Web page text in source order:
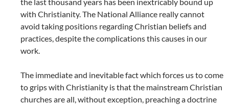
with Christianity. The National Alliance really cannot
avoid taking positions regarding Christian beliefs and
practices, despite the complications this causes in our
work.
The immediate and inevitable fact which forces us to come
to grips with Christianity is that the mainstream Christian
churches are all, without exception, preaching a doctrine